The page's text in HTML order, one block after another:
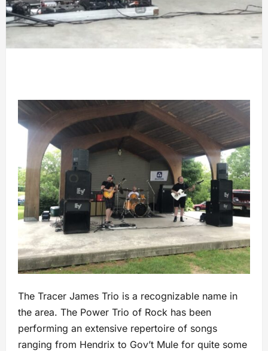
The Tracer James Trio is a recognizable name in
the area. The Power Trio of Rock has been
performing an extensive repertoire of songs
ranging from Hendrix to Gov’t Mule for quite some